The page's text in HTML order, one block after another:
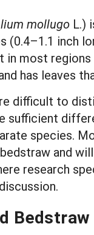
mollugo L.)
inch
most
has leaves
difficult to
sufficient
species.
and
research